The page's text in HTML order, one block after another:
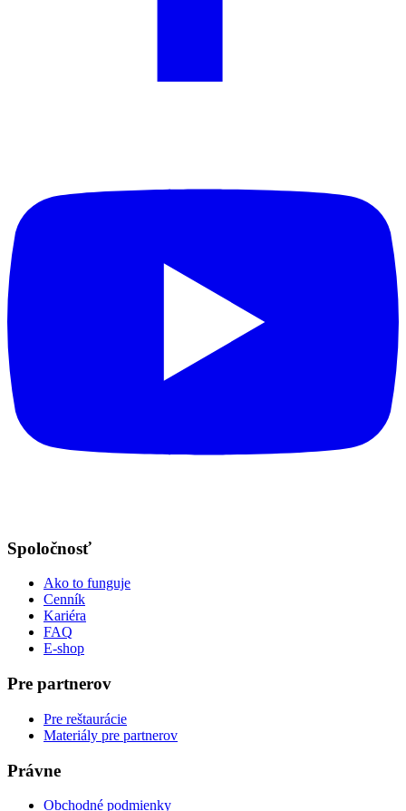
Spoločnosť
Ako to funguje
Cenník
Kariéra
FAQ
E-shop
Pre partnerov
Pre reštaurácie
Materiály pre partnerov
Právne
Obchodné podmienky